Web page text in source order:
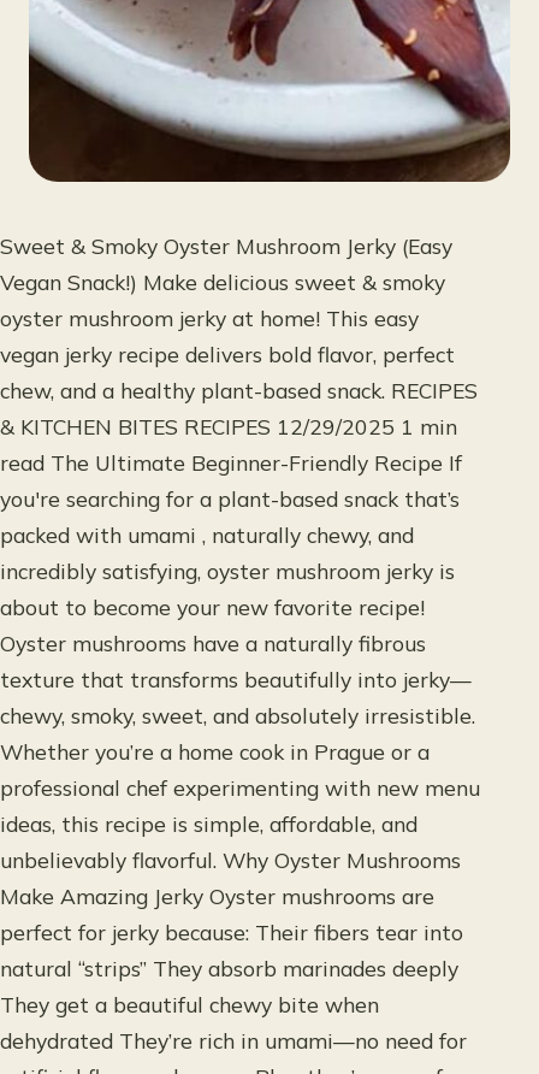
Sweet & Smoky Oyster Mushroom Jerky (Easy
Vegan Snack!) Make delicious sweet & smoky
oyster mushroom jerky at home! This easy
vegan jerky recipe delivers bold flavor, perfect
chew, and a healthy plant-based snack. RECIPES
& KITCHEN BITES RECIPES 12/29/2025 1 min
read The Ultimate Beginner-Friendly Recipe If
you're searching for a plant-based snack that’s
packed with umami , naturally chewy, and
incredibly satisfying, oyster mushroom jerky is
about to become your new favorite recipe!
Oyster mushrooms have a naturally fibrous
texture that transforms beautifully into jerky—
chewy, smoky, sweet, and absolutely irresistible.
Whether you’re a home cook in Prague or a
professional chef experimenting with new menu
ideas, this recipe is simple, affordable, and
unbelievably flavorful. Why Oyster Mushrooms
Make Amazing Jerky Oyster mushrooms are
perfect for jerky because: Their fibers tear into
natural “strips” They absorb marinades deeply
They get a beautiful chewy bite when
dehydrated They’re rich in umami—no need for